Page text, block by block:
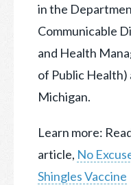
in the
Communicable
and Health
of Public
Michigan.
Learn more:
article, No
Shingles Vaccine